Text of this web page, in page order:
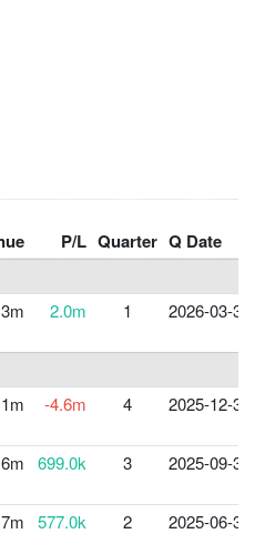
P/L Quarter Q Date
2.0m 1 2026-03-31
-4.6m 4 2025-12-31
699.0k 3 2025-09-30
577.0k 2 2025-06-30